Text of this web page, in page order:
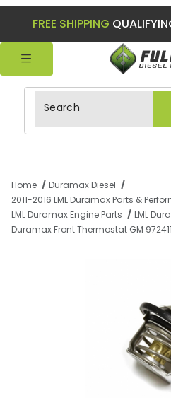
FREE SHIPPING
Product Search
Home
Duramax Diesel
2011-2016 LML Duramax Parts &
LML Duramax Engine Parts
LML
Duramax Front Thermostat GM